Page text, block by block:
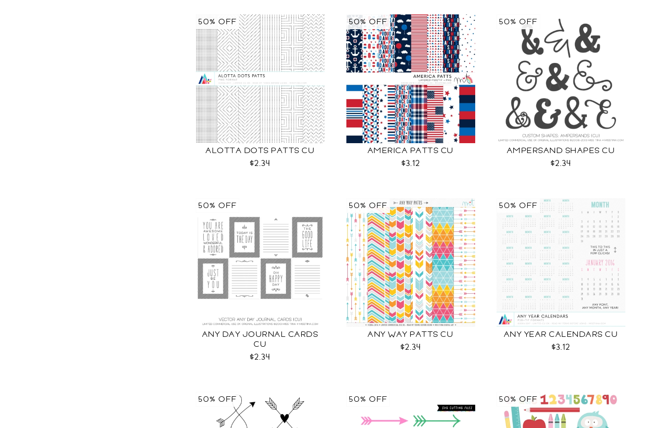
ALOTTA DOTS PATTS CU
$2.34
50% OFF
AMERICA PATTS CU
$3.12
50% OFF
AMPERSAND SHAPES CU
$2.34
50% OFF
ANY DAY JOURNAL CARDS
CU
$2.34
50% OFF
ANY WAY PATTS CU
$2.34
50% OFF
ANY YEAR CALENDARS CU
$3.12
50% OFF
50% OFF 50% OFF 50% OFF